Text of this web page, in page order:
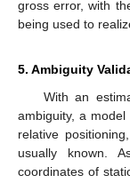
gross error, with
being used to
5. Ambiguity
With an
ambiguity, a
relative
usually known.
coordinates of